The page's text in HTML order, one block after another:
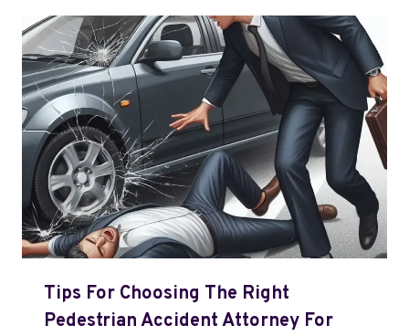
Tips For Choosing The Right
Pedestrian Accident Attorney For